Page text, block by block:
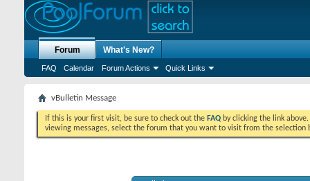
Forum
FAQ Calendar Forum Actions Quick Links
What's New?
vBulletin Message
If this is your first visit, be sure to check out the FAQ by clicking the link
viewing messages, select the forum that you want to visit from the selection